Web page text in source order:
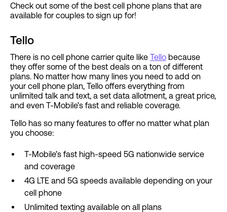
Check out some of the best cell phone plans that are
available for couples to sign up for!
Tello
There is no cell phone carrier quite like Tello because
they offer some of the best deals on a ton of different
plans. No matter how many lines you need to add on
your cell phone plan, Tello offers everything from
unlimited talk and text, a set data allotment, a great price,
and even T-Mobile’s fast and reliable coverage.
Tello has so many features to offer no matter what plan
you choose:
T-Mobile’s fast high-speed 5G nationwide service
and coverage
4G LTE and 5G speeds available depending on your
cell phone
Unlimited texting available on all plans